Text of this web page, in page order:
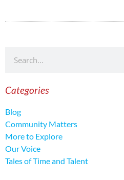
Categories
Blog
Community Matters
More to Explore
Our Voice
Tales of Time and Talent